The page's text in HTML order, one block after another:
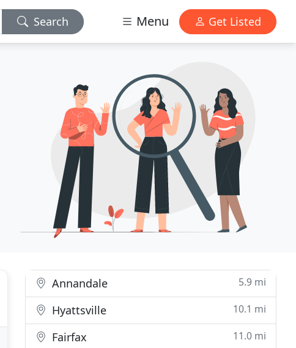
Search Menu Get Listed
Annandale 5.9 mi
Hyattsville 10.1 mi
Fairfax 11.0 mi